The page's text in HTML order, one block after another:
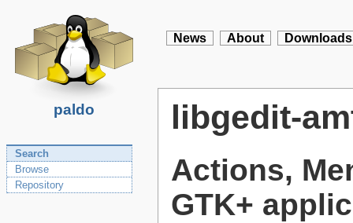
paldo
News About Downloads
Search
Browse
Repository
libgedit-
Actions,
GTK+